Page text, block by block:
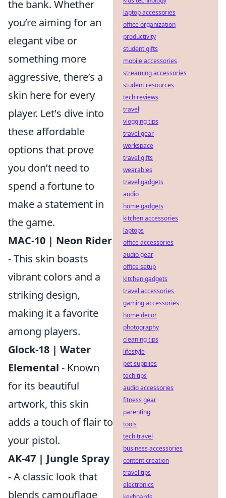
the bank. Whether
you’re aiming for an
elegant vibe or
something more
aggressive, there’s a
skin here for every
player. Let's dive into
these affordable
options that prove
you don’t need to
spend a fortune to
make a statement in
the game.
MAC-10 | Neon Rider
- This skin boasts
vibrant colors and a
striking design,
making it a favorite
among players.
Glock-18 | Water
Elemental - Known
for its beautiful
artwork, this skin
adds a touch of flair to
your pistol.
AK-47 | Jungle Spray
- A classic look that
blends camouflage
laptop accessories
office organization
productivity
student gifts
mobile accessories
streaming accessories
student resources
tech reviews
travel
vlogging tips
travel gear
workspace
travel gifts
wearables
travel gadgets
audio
home gadgets
kitchen accessories
laptops
office accessories
audio gear
office setup
kitchen gadgets
travel accessories
gaming accessories
home decor
photography
cleaning tips
lifestyle
pet supplies
tech tips
audio accessories
fitness gear
parenting
tools
tech travel
business accessories
content creation
travel tips
electronics